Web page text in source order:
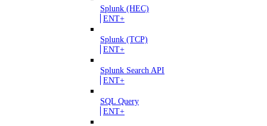
Splunk (HEC)
ENT+
Splunk (TCP)
ENT+
Splunk Search API
ENT+
SQL Query
ENT+